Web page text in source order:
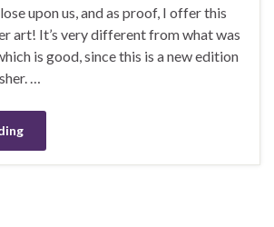
upon us, and as proof, I offer this
art! It’s very different from what was
is good, since this is a new edition
…